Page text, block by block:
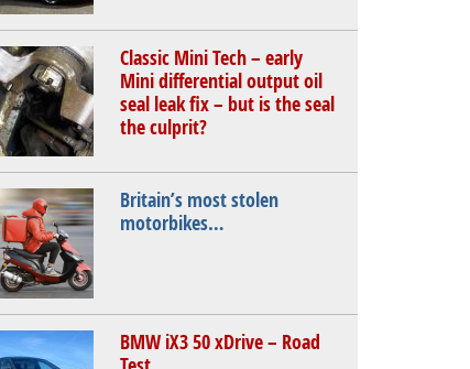
Classic Mini Tech – early
Mini differential output oil
seal leak fix – but is the seal
the culprit?
Britain’s most stolen
motorbikes…
BMW iX3 50 xDrive – Road